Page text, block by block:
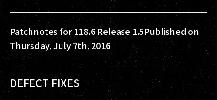
Patchnotes for 118.6 Release 1.5Published on
Thursday, July 7th, 2016
DEFECT FIXES